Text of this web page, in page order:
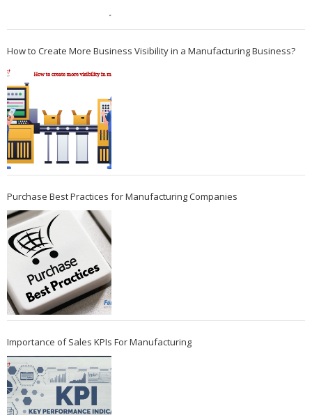
How to Create More Business Visibility in a Manufacturing Business?
Purchase Best Practices for Manufacturing Companies
Importance of Sales KPIs For Manufacturing